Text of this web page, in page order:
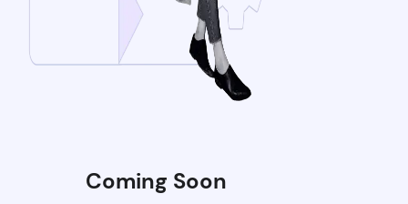
Coming Soon